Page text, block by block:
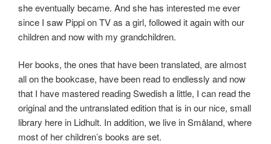
she eventually became. And she has interested me ever
since I saw Pippi on TV as a girl, followed it again with our
children and now with my grandchildren.
Her books, the ones that have been translated, are almost
all on the bookcase, have been read to endlessly and now
that I have mastered reading Swedish a little, I can read the
original and the untranslated edition that is in our nice, small
library here in Lidhult. In addition, we live in Småland, where
most of her children’s books are set.